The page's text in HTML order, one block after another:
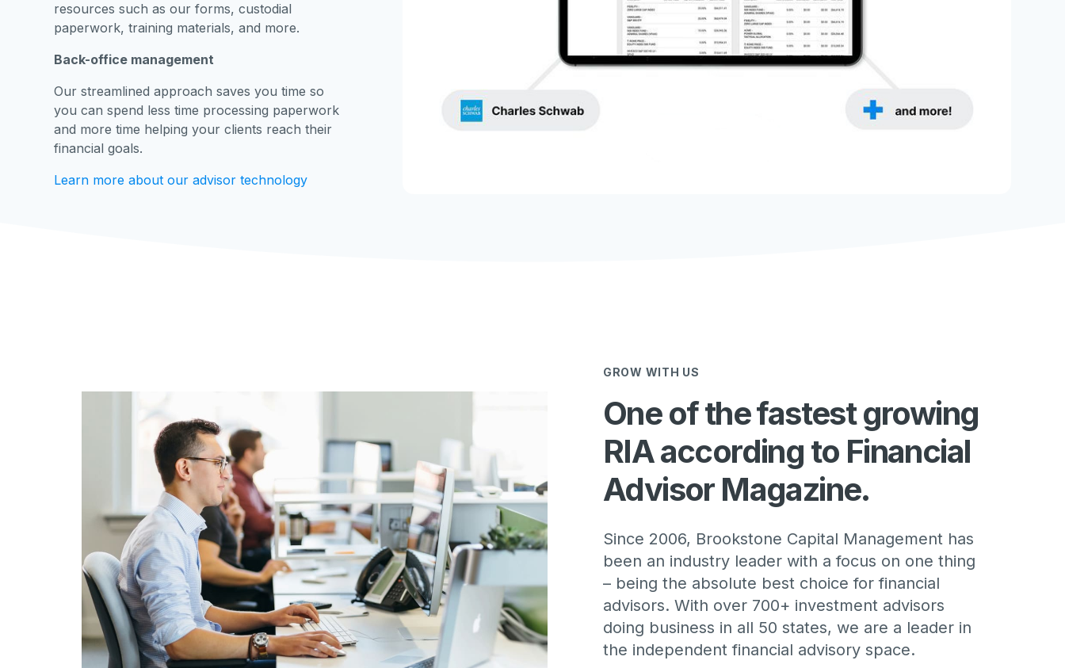
resources such as our forms, custodial
paperwork, training materials, and more.
Back-office management
Our streamlined approach saves you time so
you can spend less time processing paperwork
and more time helping your clients reach their
financial goals.
Learn more about our advisor technology
GROW WITH US
One of the fastest growing
RIA according to Financial
Advisor Magazine.
Since 2006, Brookstone Capital Management has
been an industry leader with a focus on one thing
– being the absolute best choice for financial
advisors. With over 700+ investment advisors
doing business in all 50 states, we are a leader in
the independent financial advisory space.